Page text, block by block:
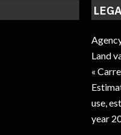
Land
«
use,
year